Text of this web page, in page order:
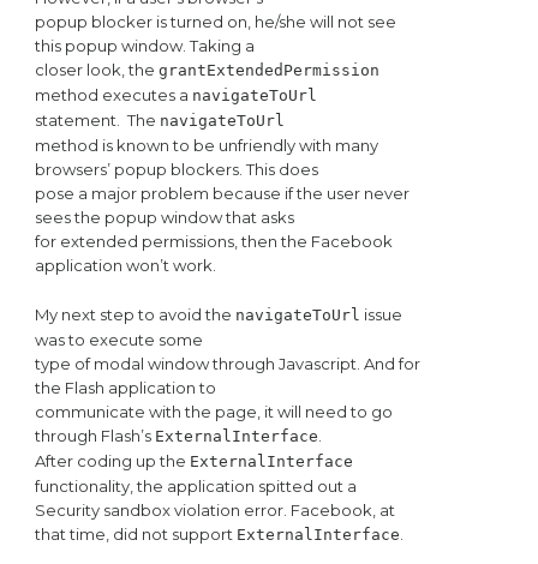
popup blocker is turned on, he/she will not see
this popup window. Taking a
closer look, the grantExtendedPermission
method executes a navigateToUrl
statement. The navigateToUrl
method is known to be unfriendly with many
browsers’ popup blockers. This does
pose a major problem because if the user never
sees the popup window that asks
for extended permissions, then the Facebook
application won’t work.
My next step to avoid the navigateToUrl issue
was to execute some
type of modal window through Javascript. And for
the Flash application to
communicate with the page, it will need to go
through Flash’s ExternalInterface
After coding up the ExternalInterface
functionality, the application spitted out a
Security sandbox violation error. Facebook, at
that time, did not support ExternalInterface